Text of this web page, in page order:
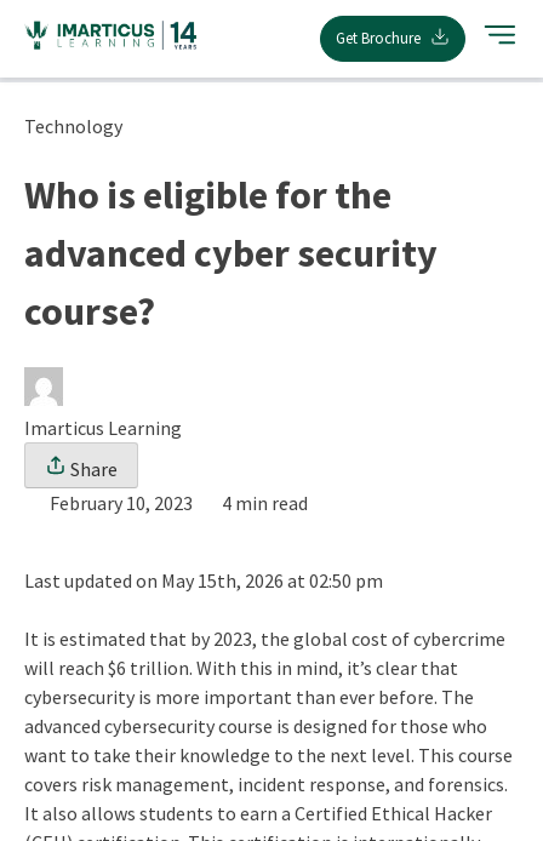
content
Get Brochure
Technology
Who is eligible for the
advanced cyber security
course?
Imarticus Learning
Share
February 10, 2023
4 min read
Last updated on May 15th, 2026 at 02:50 pm
It is estimated that by 2023, the global cost of cybercrime
will reach $6 trillion. With this in mind, it’s clear that
cybersecurity is more important than ever before. The
advanced cybersecurity course is designed for those who
want to take their knowledge to the next level. This course
covers risk management, incident response, and forensics.
It also allows students to earn a Certified Ethical Hacker